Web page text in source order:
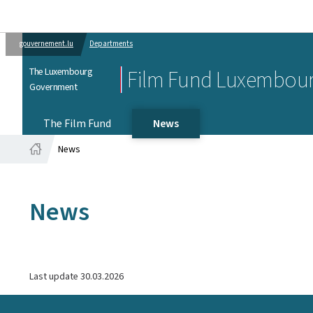
gouvernement.lu Departments
The Luxembourg
Government
Film Fund
The Film Fund
News
News
News
Last update 30.03.2026